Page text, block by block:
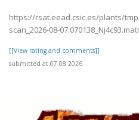
https://rsat.eead.csic.es/plants/
scan_2026-08-
[[View rating and comments]]
submitted at 07.08.2026